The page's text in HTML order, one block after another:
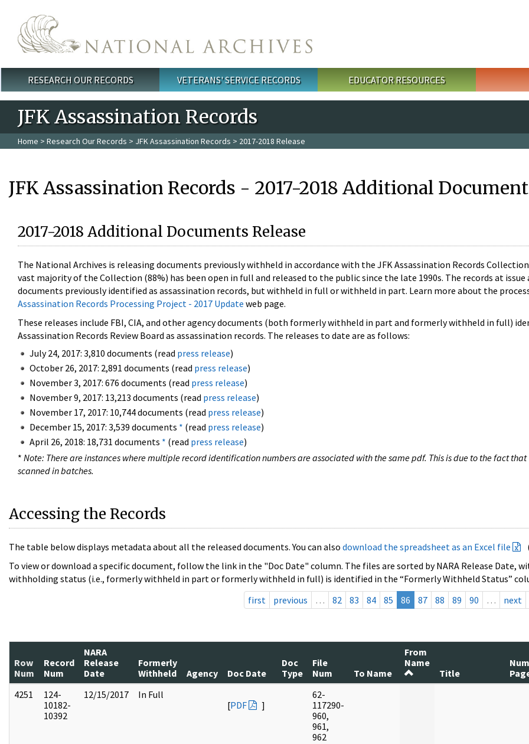
Main menu
RESEARCH OUR RECORDS VETERANS' SERVICE RECORDS EDUCATOR RESOURCES
JFK Assassination Records
Home > Research Our Records > JFK Assassination Records > 2017-2018 Release
JFK Assassination Records - 2017-2018 Additional
2017-2018 Additional Documents Release
The National Archives is releasing documents previously withheld in accordance with the JFK Assassination Records
vast majority of the Collection (88%) has been open in full and released to the public since the late 1990s. The records at issue
documents previously identified as assassination records, but withheld in full or withheld in part. Learn more about the
Assassination Records Processing Project - 2017 Update web page.
These releases include FBI, CIA, and other agency documents (both formerly withheld in part and formerly withheld in full)
Assassination Records Review Board as assassination records. The releases to date are as follows:
July 24, 2017: 3,810 documents (read press release)
October 26, 2017: 2,891 documents (read press release)
November 3, 2017: 676 documents (read press release)
November 9, 2017: 13,213 documents (read press release)
November 17, 2017: 10,744 documents (read press release)
December 15, 2017: 3,539 documents * (read press release)
April 26, 2018: 18,731 documents * (read press release)
* Note: There are instances where multiple record identification numbers are associated with the same pdf. This is due to the fact
scanned in batches.
Accessing the Records
The table below displays metadata about all the released documents. You can also download the spreadsheet as an Excel file
To view or download a specific document, follow the link in the "Doc Date" column. The files are sorted by NARA Release
withholding status (i.e., formerly withheld in part or formerly withheld in full) is identified in the “Formerly Withheld Status”
first
previous … 82 83 84 85 86 87 88 89 90 … next
Row
Num
Record
Num
NARA
Release
Date
Formerly
Withheld
Agency Doc Date
Doc
Type
File
Num
To Name
From
Name
Title
Num
4251
124-
10182-
10392
12/15/2017
In Full
[PDF ]
62-
117290-
960,
961,
962